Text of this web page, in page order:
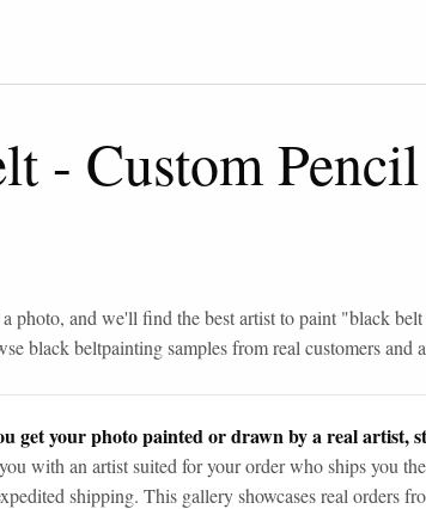
- Custom
photo, and we'll find the best artist to paint "black belt
black beltpainting samples from real customers and
get your photo painted or drawn by a real artist,
with an artist suited for your order who ships you
shipping. This gallery showcases real orders